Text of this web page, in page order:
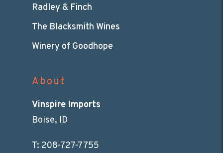
Radley & Finch
The Blacksmith Wines
Winery of Goodhope
About
Vinspire Imports
Boise, ID
T: 208-727-7755